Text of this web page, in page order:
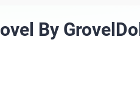
By GrovelDoll